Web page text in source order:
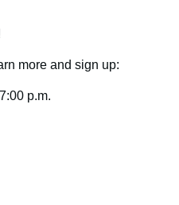
more and sign up:
p.m.